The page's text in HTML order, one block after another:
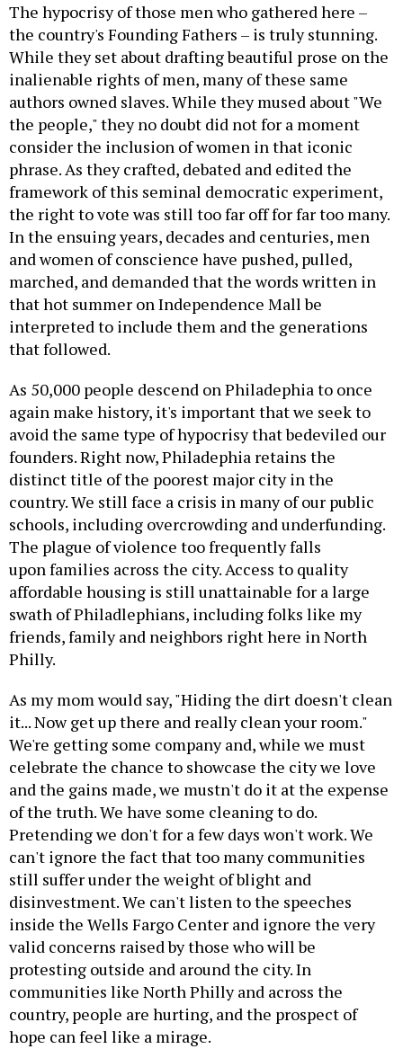
The hypocrisy of those men who gathered here –
the country's Founding Fathers – is truly stunning.
While they set about drafting beautiful prose on the
inalienable rights of men, many of these same
authors owned slaves. While they mused about "We
the people," they no doubt did not for a moment
consider the inclusion of women in that iconic
phrase. As they crafted, debated and edited the
framework of this seminal democratic experiment,
the right to vote was still too far off for far too many.
In the ensuing years, decades and centuries, men
and women of conscience have pushed, pulled,
marched, and demanded that the words written in
that hot summer on Independence Mall be
interpreted to include them and the generations
that followed.
As 50,000 people descend on Philadephia to once
again make history, it's important that we seek to
avoid the same type of hypocrisy that bedeviled our
founders. Right now, Philadephia retains the
distinct title of the poorest major city in the
country. We still face a crisis in many of our public
schools, including overcrowding and underfunding.
The plague of violence too frequently falls
upon families across the city. Access to quality
affordable housing is still unattainable for a large
swath of Philadlephians, including folks like my
friends, family and neighbors right here in North
Philly.
As my mom would say, "Hiding the dirt doesn't clean
it... Now get up there and really clean your room."
We're getting some company and, while we must
celebrate the chance to showcase the city we love
and the gains made, we mustn't do it at the expense
of the truth. We have some cleaning to do.
Pretending we don't for a few days won't work. We
can't ignore the fact that too many communities
still suffer under the weight of blight and
disinvestment. We can't listen to the speeches
inside the Wells Fargo Center and ignore the very
valid concerns raised by those who will be
protesting outside and around the city. In
communities like North Philly and across the
country, people are hurting, and the prospect of
hope can feel like a mirage.